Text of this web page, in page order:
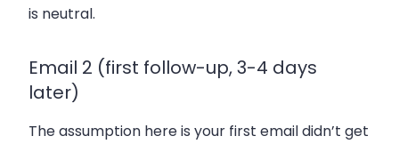
is neutral.
Email 2 (first follow-up, 3-4 days
later)
The assumption here is your first email didn’t get